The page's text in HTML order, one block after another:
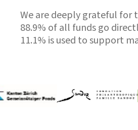
We are deeply grateful for
88.9% of all funds go
11.1% is used to support